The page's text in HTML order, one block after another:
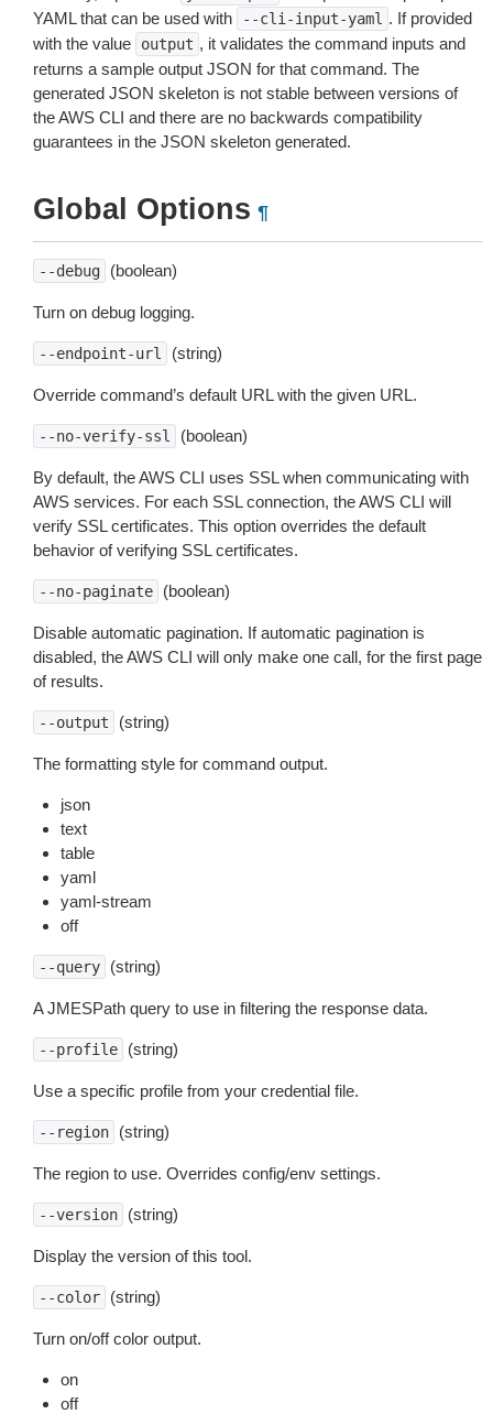
YAML that can be used with
--cli-input-yaml . If provided
with the value
output , it validates the command inputs and
returns a sample output JSON for that command. The
generated JSON skeleton is not stable between versions of
the AWS CLI and there are no backwards compatibility
guarantees in the JSON skeleton generated.
Global Options ¶
--debug (boolean)
Turn on debug logging.
--endpoint-url (string)
Override command’s default URL with the given URL.
--no-verify-ssl (boolean)
By default, the AWS CLI uses SSL when communicating with
AWS services. For each SSL connection, the AWS CLI will
verify SSL certificates. This option overrides the default
behavior of verifying SSL certificates.
--no-paginate (boolean)
Disable automatic pagination. If automatic pagination is
disabled, the AWS CLI will only make one call, for the first page
of results.
--output (string)
The formatting style for command output.
json
text
table
yaml
yaml-stream
off
--query (string)
A JMESPath query to use in filtering the response data.
--profile (string)
Use a specific profile from your credential file.
--region (string)
The region to use. Overrides config/env settings.
--version (string)
Display the version of this tool.
--color (string)
Turn on/off color output.
on
off